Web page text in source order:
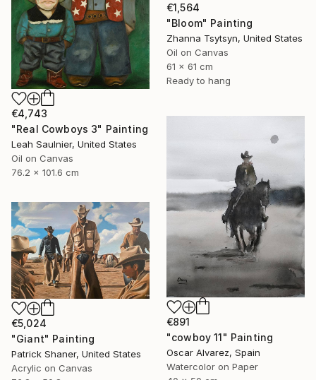
€1,564
"Bloom" Painting
Zhanna Tsytsyn, United States
Oil on Canvas
61 x 61 cm
Ready to hang
€4,743
"Real Cowboys 3" Painting
Leah Saulnier, United States
Oil on Canvas
76.2 x 101.6 cm
€891
"cowboy 11" Painting
Oscar Alvarez, Spain
Watercolor on Paper
€5,024
"Giant" Painting
Patrick Shaner, United States
Acrylic on Canvas